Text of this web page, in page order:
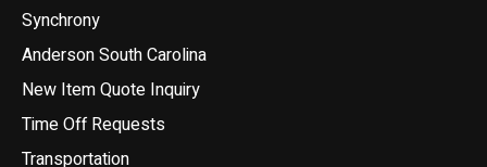
Synchrony
Anderson South Carolina
New Item Quote Inquiry
Time Off Requests
Transportation